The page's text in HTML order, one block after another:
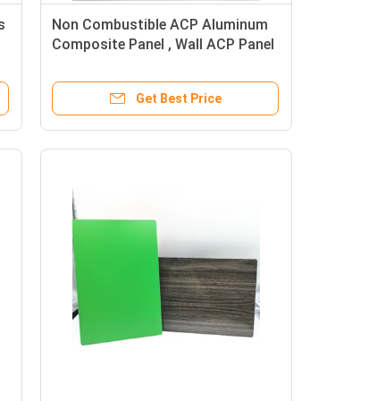
Non Combustible ACP Aluminum
Composite Panel , Wall ACP Panel
Get Best Price